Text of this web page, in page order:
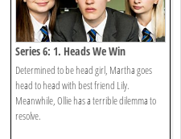
Series 6: 1. Heads We Win
Determined to be head girl, Martha goes
head to head with best friend Lily.
Meanwhile, Ollie has a terrible dilemma to
resolve.